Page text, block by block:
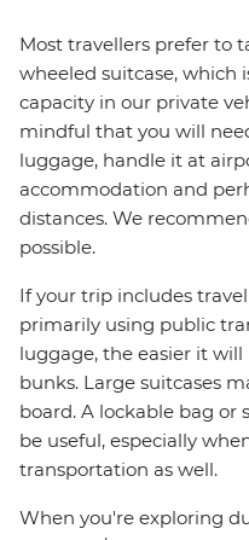
Most travellers prefer to
wheeled suitcase, which
capacity in our private
mindful that you will
luggage, handle it at
accommodation and
distances. We
possible.
If your trip includes
primarily using public
luggage, the easier it
bunks. Large suitcases
board. A lockable bag or
be useful, especially
transportation as well.
When you're exploring